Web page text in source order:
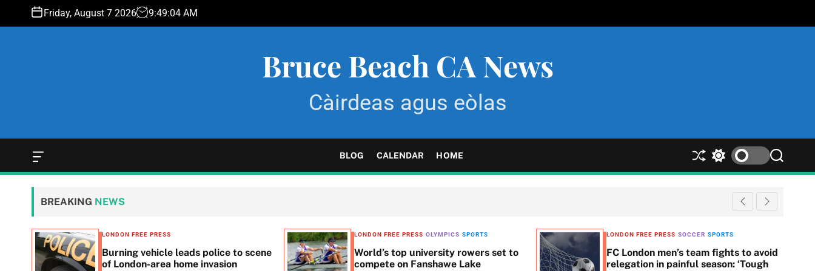
n
Friday, August 7 2026 9:49:05 AM
Bruce Beach CA News
Càirdeas agus eòlas
O
f
f
n
v
a
s
BLOG CALENDAR HOME
S
h
S
w
c
l
S
e
r
c
BREAKING NEWS
LONDON FREE PRESS
Burning vehicle leads police to scene
of London-area home invasion
LONDON FREE PRESS OLYMPICS SPORTS
World’s top university rowers set to
compete on Fanshawe Lake
LONDON FREE PRESS SOCCER SPORTS
FC London men’s team fights to avoid
relegation in painful season: ‘Tough